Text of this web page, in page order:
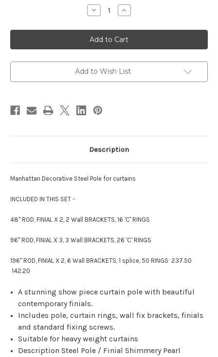
Decrease
Quantity
Manhattan
Decorative
Steel
Pole
Increase
Quantity
Manhattan
Decorative
Steel
Pole
Add to Wish List
Description
Manhattan Decorative Steel Pole for curtains
INCLUDED IN THIS SET -
48" ROD, FINIAL X 2, 2 Wall BRACKETS, 16 'C' RINGS
96" ROD, FINIAL X 3, 3 Wall BRACKETS, 26 'C' RINGS
196" ROD, FINIAL X 2, 6 Wall BRACKETS, 1 splice, 50 RINGS 237.50
142.20
A stunning show piece curtain pole with beautiful
contemporary finials.
Includes pole, curtain rings, wall fix brackets, finials
and standard fixing screws.
Suitable for heavy weight curtains
Description Steel Pole / Finial Shimmery Pearl